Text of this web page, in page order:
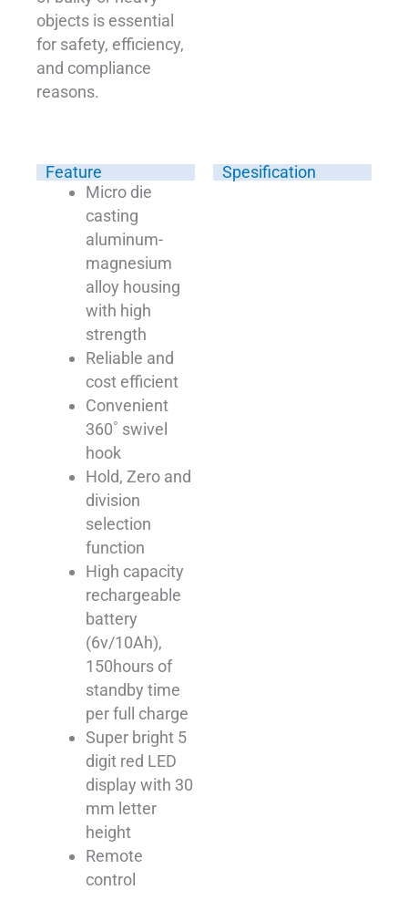
objects is essential
for safety, efficiency,
and compliance
reasons.
Feature
Micro die
casting
aluminum-
magnesium
alloy housing
with high
strength
Reliable and
cost efficient
Convenient
360˚ swivel
hook
Hold, Zero and
division
selection
function
High capacity
rechargeable
battery
(6v/10Ah),
150hours of
standby time
per full charge
Super bright 5
digit red LED
display with 30
mm letter
height
Remote
control
Spesification